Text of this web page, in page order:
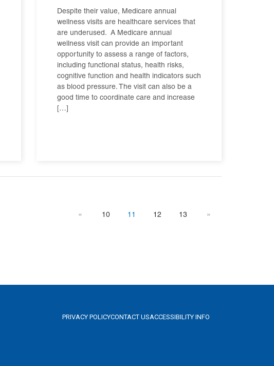
Despite their value, Medicare annual
wellness visits are healthcare services that
are underused. A Medicare annual
wellness visit can provide an important
opportunity to assess a range of factors,
including functional status, health risks,
cognitive function and health indicators such
as blood pressure. The visit can also be a
good time to coordinate care and increase
[…]
« 10 11 12 13 »
PRIVACY POLICYCONTACT USACCESSIBILITY INFO